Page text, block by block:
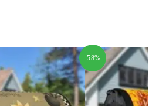
-58%